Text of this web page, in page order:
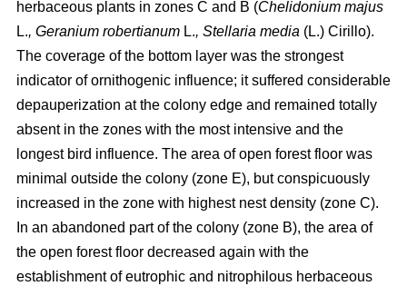
herbaceous plants in zones C and B (Chelidonium majus
L., Geranium robertianum L., Stellaria media (L.) Cirillo).
The coverage of the bottom layer was the strongest
indicator of ornithogenic influence; it suffered considerable
depauperization at the colony edge and remained totally
absent in the zones with the most intensive and the
longest bird influence. The area of open forest floor was
minimal outside the colony (zone E), but conspicuously
increased in the zone with highest nest density (zone C).
In an abandoned part of the colony (zone B), the area of
the open forest floor decreased again with the
establishment of eutrophic and nitrophilous herbaceous